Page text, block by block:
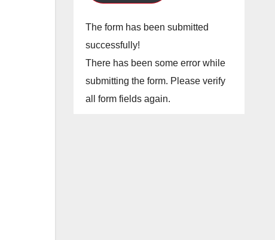
The form has been submitted
successfully!
There has been some error while
submitting the form. Please verify
all form fields again.